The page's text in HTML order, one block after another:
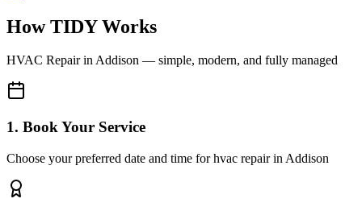
How TIDY Works
HVAC RepairinAddison — simple, modern, and fully managed
1. Book Your Service
Choose your preferred date and time for hvac repair in Addison